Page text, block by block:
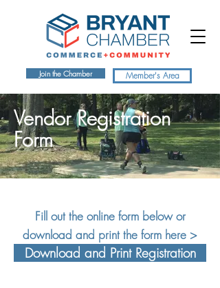
Member's Area
Join the Chamber
Vendor Registration
Form
Fill out the online form below or
download and print the form here >
Download and Print Registration